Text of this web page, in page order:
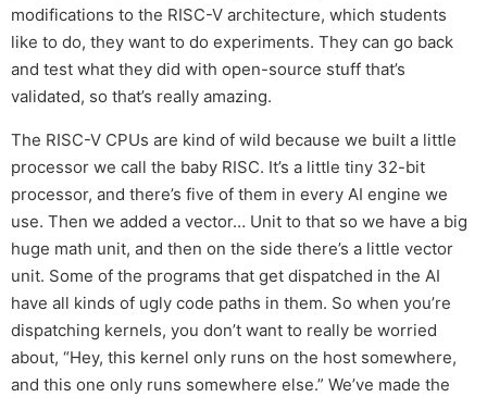
modifications to the RISC-V architecture, which students
like to do, they want to do experiments. They can go back
and test what they did with open-source stuff that’s
validated, so that’s really amazing.
The RISC-V CPUs are kind of wild because we built a little
processor we call the baby RISC. It’s a little tiny 32-bit
processor, and there’s five of them in every AI engine we
use. Then we added a vector… Unit to that so we have a big
huge math unit, and then on the side there’s a little vector
unit. Some of the programs that get dispatched in the AI
have all kinds of ugly code paths in them. So when you’re
dispatching kernels, you don’t want to really be worried
about, “Hey, this kernel only runs on the host somewhere,
and this one only runs somewhere else.” We’ve made the